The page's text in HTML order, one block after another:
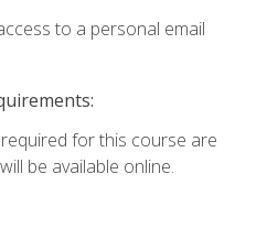
to a personal email
for this course are
be available online.